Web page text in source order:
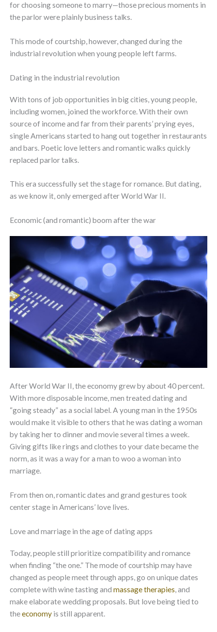
for choosing someone to marry—those precious moments in
the parlor were plainly business talks.
This mode of courtship, however, changed during the
industrial revolution when young people left farms.
Dating in the industrial revolution
With tons of job opportunities in big cities, young people,
including women, joined the workforce. With their own
source of income and far from their parents’ prying eyes,
single Americans started to hang out together in restaurants
and bars. Poetic love letters and romantic walks quickly
replaced parlor talks.
This era successfully set the stage for romance. But dating,
as we know it, only emerged after World War II.
Economic (and romantic) boom after the war
After World War II, the economy grew by about 40 percent.
With more disposable income, men treated dating and
“going steady” as a social label. A young man in the 1950s
would make it visible to others that he was dating a woman
by taking her to dinner and movie several times a week.
Giving gifts like rings and clothes to your date became the
norm, as it was a way for a man to woo a woman into
marriage.
From then on, romantic dates and grand gestures took
center stage in Americans’ love lives.
Love and marriage in the age of dating apps
Today, people still prioritize compatibility and romance
when finding “the one.” The mode of courtship may have
changed as people meet through apps, go on unique dates
complete with wine tasting and massage therapies, and
make elaborate wedding proposals. But love being tied to
theeconomy is still apparent.